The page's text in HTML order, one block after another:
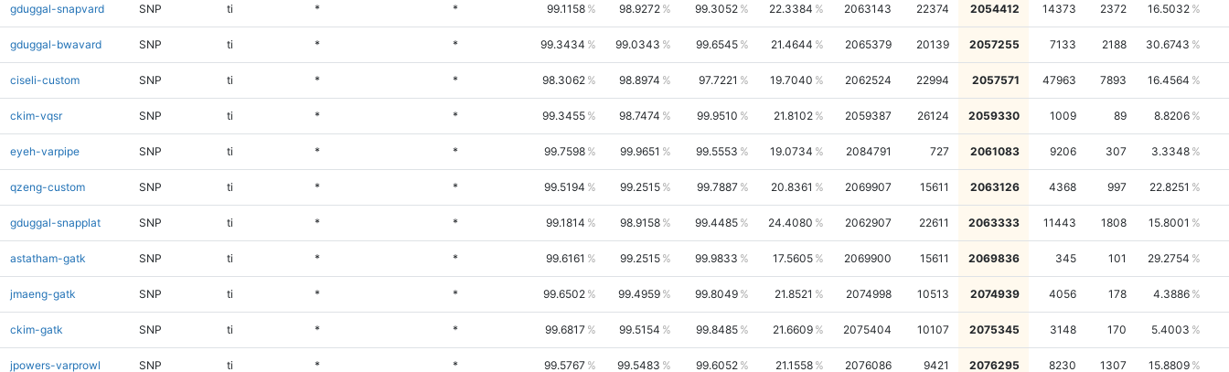
gduggal-snapvard SNP ti * * 99.1158 98.9272 99.3052 22.3384 2063143 22374 2054412 14373 2372 16.5032
gduggal-bwavard SNP ti * * 99.3434 99.0343 99.6545 21.4644 2065379 20139 2057255 7133 2188 30.6743
ciseli-custom SNP ti * * 98.3062 98.8974 97.7221 19.7040 2062524 22994 2057571 47963 7893 16.4564
ckim-vqsr SNP ti * * 99.3455 98.7474 99.9510 21.8102 2059387 26124 2059330 1009 89 8.8206
eyeh-varpipe SNP ti * * 99.7598 99.9651 99.5553 19.0734 2084791 727 2061083 9206 307 3.3348
qzeng-custom SNP ti * * 99.5194 99.2515 99.7887 20.8361 2069907 15611 2063126 4368 997 22.8251
gduggal-snapplat SNP ti * * 99.1814 98.9158 99.4485 24.4080 2062907 22611 2063333 11443 1808 15.8001
astatham-gatk SNP ti * * 99.6161 99.2515 99.9833 17.5605 2069900 15611 2069836 345 101 29.2754
jmaeng-gatk SNP ti * * 99.6502 99.4959 99.8049 21.8521 2074998 10513 2074939 4056 178 4.3886
ckim-gatk SNP ti * * 99.6817 99.5154 99.8485 21.6609 2075404 10107 2075345 3148 170 5.4003
jpowers-varprowl SNP ti * * 99.5767 99.5483 99.6052 21.1558 2076086 9421 2076295 8230 1307 15.8809